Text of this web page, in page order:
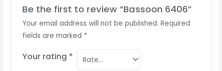
Be the first to review “Bassoon 6406”
Your email address will not be published. Required
fields are marked *
Your rating *